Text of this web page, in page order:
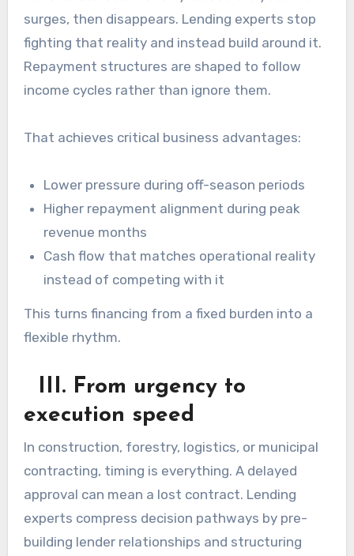
surges, then disappears. Lending experts stop
fighting that reality and instead build around it.
Repayment structures are shaped to follow
income cycles rather than ignore them.
That achieves critical business advantages:
Lower pressure during off-season periods
Higher repayment alignment during peak
revenue months
Cash flow that matches operational reality
instead of competing with it
This turns financing from a fixed burden into a
flexible rhythm.
III. From urgency to
execution speed
In construction, forestry, logistics, or municipal
contracting, timing is everything. A delayed
approval can mean a lost contract. Lending
experts compress decision pathways by pre-
building lender relationships and structuring